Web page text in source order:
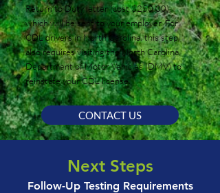
Return to Duty letter (cost $250.00),
which will be sent to your employer. For
CDL drivers in North Carolina, this step
also requires visiting the North Carolina
Department of Motor Vehicles (DMV) to
reinstate your CDL license.
CONTACT US
Next Steps
Follow-Up Testing Requirements